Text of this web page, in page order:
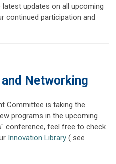
updates on all upcoming
continued participation and
Networking
Committee is taking the
programs in the upcoming
conference, feel free to check
Innovation Library ( see